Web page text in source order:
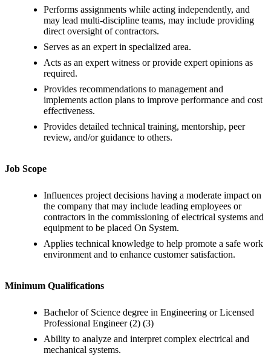
Performs assignments while acting independently, and
may lead multi-discipline teams, may include providing
direct oversight of contractors.
Serves as an expert in specialized area.
Acts as an expert witness or provide expert opinions as
required.
Provides recommendations to management and
implements action plans to improve performance and cost
effectiveness.
Provides detailed technical training, mentorship, peer
review, and/or guidance to others.
Job Scope
Influences project decisions having a moderate impact on
the company that may include leading employees or
contractors in the commissioning of electrical systems and
equipment to be placed On System.
Applies technical knowledge to help promote a safe work
environment and to enhance customer satisfaction.
Minimum Qualifications
Bachelor of Science degree in Engineering or Licensed
Professional Engineer (2) (3)
Ability to analyze and interpret complex electrical and
mechanical systems.